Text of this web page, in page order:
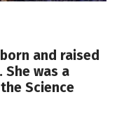
and raised
She was a
Science